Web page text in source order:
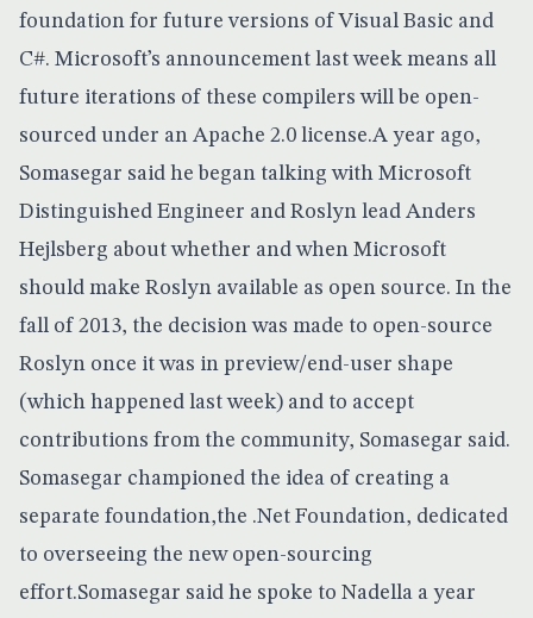
foundation for future versions of Visual Basic and
C#. Microsoft’s announcement last week means all
future iterations of these compilers will be open-
sourced under an Apache 2.0 license.A year ago,
Somasegar said he began talking with Microsoft
Distinguished Engineer and Roslyn lead Anders
Hejlsberg about whether and when Microsoft
should make Roslyn available as open source. In the
fall of 2013, the decision was made to open-source
Roslyn once it was in preview/end-user shape
(which happened last week) and to accept
contributions from the community, Somasegar said.
Somasegar championed the idea of creating a
separate foundation,the .Net Foundation, dedicated
to overseeing the new open-sourcing
effort.Somasegar said he spoke to Nadella a year